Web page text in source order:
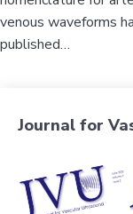
venous waveforms
published…
Journal for